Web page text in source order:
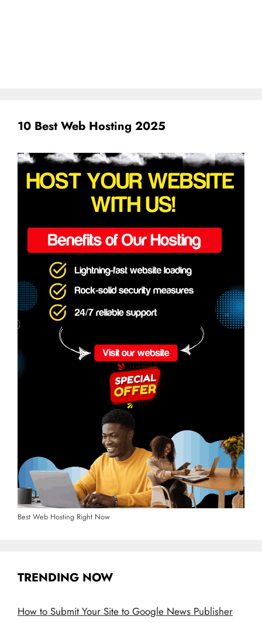
10 Best Web Hosting 2025
Best Web Hosting Right Now
TRENDING NOW
How to Submit Your Site to Google News Publisher